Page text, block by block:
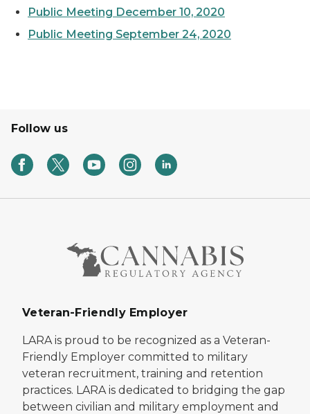
Public Meeting December 10, 2020
Public Meeting September 24, 2020
Follow us
Veteran-Friendly Employer
LARA is proud to be recognized as a Veteran-
Friendly Employer committed to military
veteran recruitment, training and retention
practices. LARA is dedicated to bridging the gap
between civilian and military employment and